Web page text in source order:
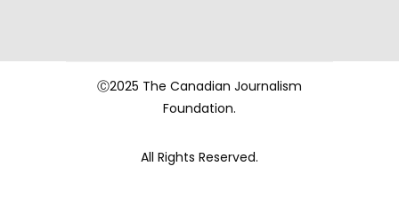
Ⓒ2025 The Canadian Journalism
Foundation.
All Rights Reserved.